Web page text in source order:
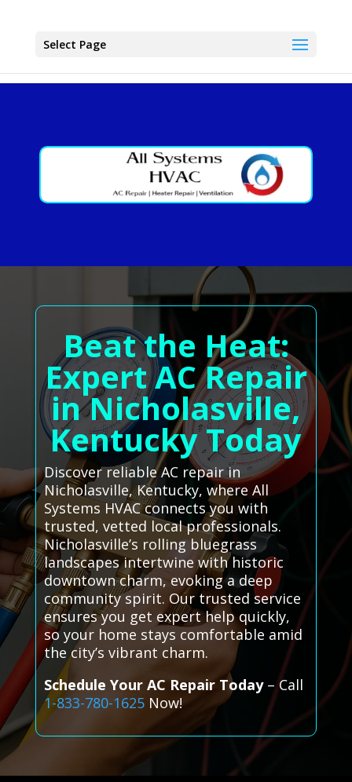
Select Page
Beat the Heat:
Expert AC Repair
in Nicholasville,
Kentucky Today
Discover reliable AC repair in
Nicholasville, Kentucky, where All
Systems HVAC connects you with
trusted, vetted local professionals.
Nicholasville’s rolling bluegrass
landscapes intertwine with historic
downtown charm, evoking a deep
community spirit. Our trusted service
ensures you get expert help quickly,
so your home stays comfortable amid
the city’s vibrant charm.
Schedule Your AC Repair Today– Call
1-833-780-1625Now!